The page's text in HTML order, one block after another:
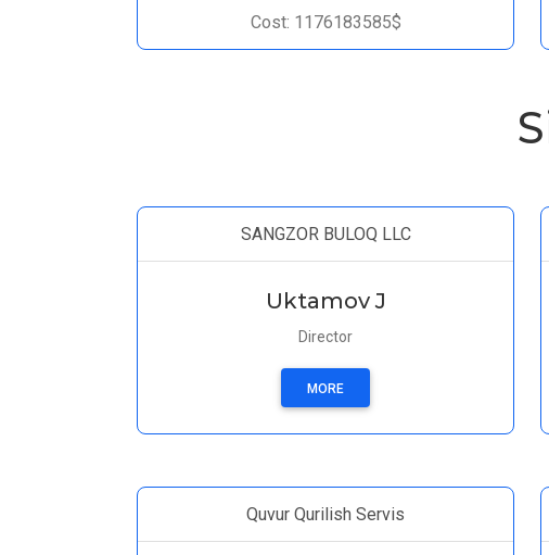
Cost: 1176183585$
SANGZOR BULOQ LLC
Uktamov J
Director
MORE
Quvur Qurilish Servis